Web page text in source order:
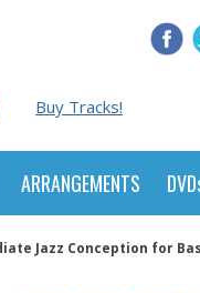
Buy Tracks!
ARRANGEMENTS
Jazz Conception for